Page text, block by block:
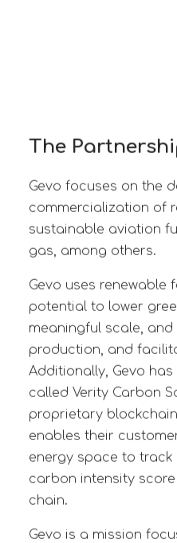
The
Gevo focuses on the
commercialization of
sustainable aviation
gas, among others.
Gevo uses renewable
potential to lower
meaningful scale,
production, and
Additionally, Gevo
called Verity Carbon
proprietary
enables their
energy space to track
carbon intensity
chain.
Gevo is a mission